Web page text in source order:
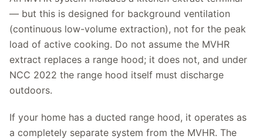
— but this is designed for background ventilation
(continuous low-volume extraction), not for the peak
load of active cooking. Do not assume the MVHR
extract replaces a range hood; it does not, and under
NCC 2022 the range hood itself must discharge
outdoors.
If your home has a ducted range hood, it operates as
a completely separate system from the MVHR. The